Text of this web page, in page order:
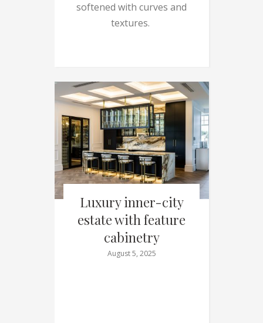
softened with curves and
textures.
Luxury inner-city
estate with feature
cabinetry
August 5, 2025